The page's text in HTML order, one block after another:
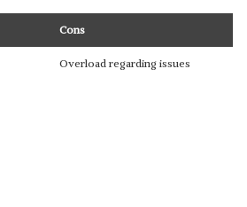
Cons
Overload regarding issues